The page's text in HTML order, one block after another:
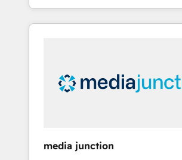
industries through tailored
and customer success strategies,
insights. Operating in five countries—Brazil,
UAE (Abu Dhabi/Dubai/Sharjah),
integrates analysis, training,
media junction